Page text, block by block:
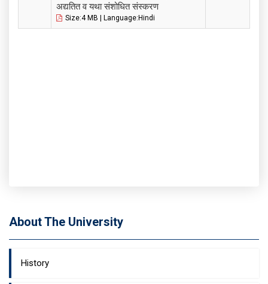
अद्यतित व यथा संशोधित संस्करण
Size:4 MB | Language:Hindi
About The University
History